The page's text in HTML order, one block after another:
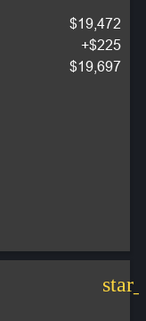
$19,472
+$225
$19,697